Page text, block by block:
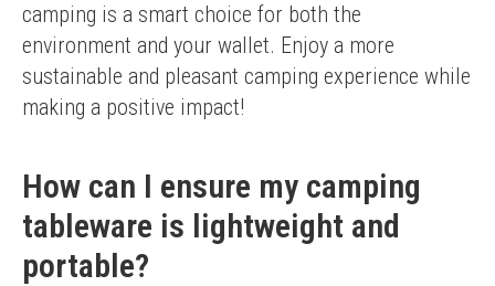
camping is a smart choice for both the
environment and your wallet. Enjoy a more
sustainable and pleasant camping experience while
making a positive impact!
How can I ensure my camping
tableware is lightweight and
portable?